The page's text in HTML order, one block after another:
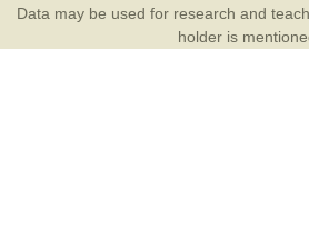
Data may be used for research and
holder is